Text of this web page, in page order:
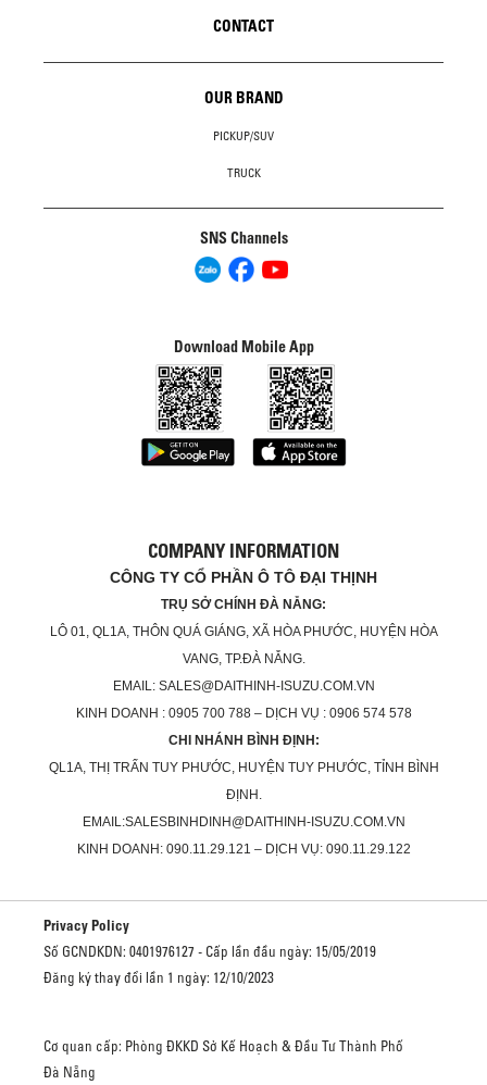
CONTACT
OUR BRAND
PICKUP/SUV
TRUCK
SNS Channels
Download Mobile App
COMPANY INFORMATION
CÔNG TY CỔ PHẦN Ô TÔ ĐẠI THỊNH
TRỤ SỞ CHÍNH ĐÀ NẴNG:
LÔ 01, QL1A, THÔN QUÁ GIÁNG, XÃ HÒA PHƯỚC, HUYỆN HÒA
VANG, TP.ĐÀ NẴNG.
EMAIL: SALES@DAITHINH-ISUZU.COM.VN
KINH DOANH : 0905 700 788 – DỊCH VỤ : 0906 574 578
CHI NHÁNH BÌNH ĐỊNH:
QL1A, THỊ TRẤN TUY PHƯỚC, HUYỆN TUY PHƯỚC, TỈNH BÌNH
ĐỊNH.
EMAIL:SALESBINHDINH@DAITHINH-ISUZU.COM.VN
KINH DOANH: 090.11.29.121 – DỊCH VỤ: 090.11.29.122
Privacy Policy
Số GCNDKDN: 0401976127 - Cấp lần đầu ngày: 15/05/2019
Đăng ký thay đổi lần 1 ngày: 12/10/2023
Cơ quan cấp: Phòng ĐKKD Sở Kế Hoạch & Đầu Tư Thành Phố
Đà Nẵng